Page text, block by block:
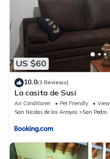
US $60
10.0(3 Reviews)
La casita de Susi
Air Conditioner Pet Friendly
View
San Nicolas de los Arroyos
San Pedro